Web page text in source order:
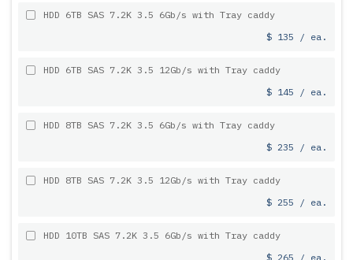
HDD 6TB SAS 7.2K 3.5 6Gb/s with Tray caddy
$ 135 / ea.
HDD 6TB SAS 7.2K 3.5 12Gb/s with Tray caddy
$ 145 / ea.
HDD 8TB SAS 7.2K 3.5 6Gb/s with Tray caddy
$ 235 / ea.
HDD 8TB SAS 7.2K 3.5 12Gb/s with Tray caddy
$ 255 / ea.
HDD 10TB SAS 7.2K 3.5 6Gb/s with Tray caddy
$ 265 / ea.